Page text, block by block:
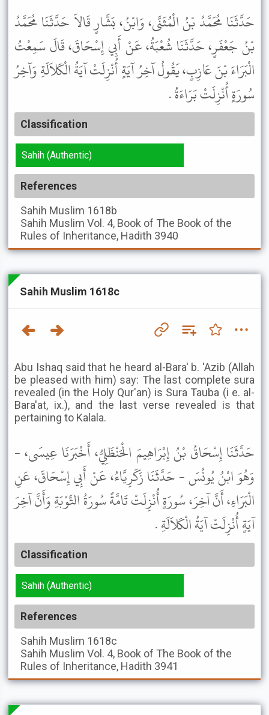
حَدَّثَنَا مُحَمَّدُ بْنُ الْمُثَنَّى، وَابْنُ، بَشَّارٍ قَالاَ حَدَّثَنَا مُحَمَّدُ
بْنُ جَعْفَرٍ، حَدَّثَنَا شُعْبَةُ، عَنْ أَبِي إِسْحَاقَ، قَالَ سَمِعْتُ
الْبَرَاءَ بْنَ عَازِبٍ، يَقُولُ آخِرُ آيَةٍ أُنْزِلَتْ آيَةُ الْكَلاَلَةِ وَآخِرُ
سُورَةٍ أُنْزِلَتْ بَرَاءَةُ .
Classification
Sahih (Authentic)
References
Sahih Muslim 1618b
Sahih Muslim Vol. 4, Book of The Book of the
Rules of Inheritance, Hadith 3940
Sahih Muslim 1618c
Abu Ishaq said that he heard al-Bara' b. 'Azib (Allah
be pleased with him) say: The last complete sura
revealed (in the Holy Qur'an) is Sura Tauba (i e. al-
Bara'at, ix.), and the last verse revealed is that
pertaining to Kalala.
حَدَّثَنَا إِسْحَاقُ بْنُ إِبْرَاهِيمَ الْحَنْظَلِيُّ، أَخْبَرَنَا عِيسَى، -
وَهُوَ ابْنُ يُونُسَ - حَدَّثَنَا زَكَرِيَّاءُ، عَنْ أَبِي إِسْحَاقَ، عَنِ
الْبَرَاءِ، أَنَّ آخِرَ، سُورَةٍ أُنْزِلَتْ تَامَّةً سُورَةُ التَّوْبَةِ وَأَنَّ آخِرَ
آيَةٍ أُنْزِلَتْ آيَةُ الْكَلاَلَةِ .
Classification
Sahih (Authentic)
References
Sahih Muslim 1618c
Sahih Muslim Vol. 4, Book of The Book of the
Rules of Inheritance, Hadith 3941